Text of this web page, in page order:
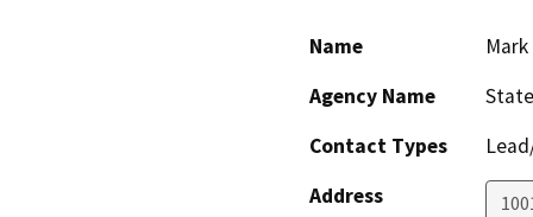
Name
Agency Name
Contact Types
Address